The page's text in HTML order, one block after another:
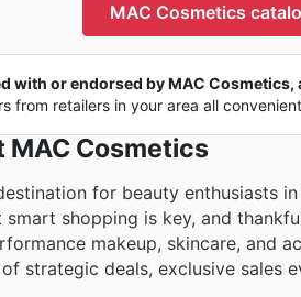
MAC Cosmetics
with or endorsed by MAC
from retailers in your area all
MAC Cosmetics
for beauty enthusiasts
shopping is key, and
makeup, skincare, and
strategic deals, exclusive sales